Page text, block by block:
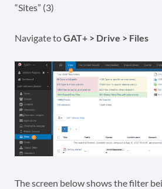
“Sites” (3)
Navigate toGAT+ > Drive > Files
The screen below shows the filter